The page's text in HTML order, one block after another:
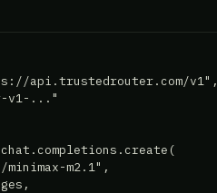
api.trustedrouter.com/v1",
v1-..."
minimax-m2.1",